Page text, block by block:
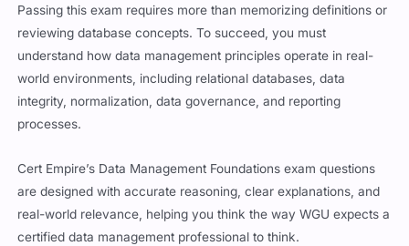
Passing this exam requires more than memorizing definitions or
reviewing database concepts. To succeed, you must
understand how data management principles operate in real-
world environments, including relational databases, data
integrity, normalization, data governance, and reporting
processes.
Cert Empire’s Data Management Foundations exam questions
are designed with accurate reasoning, clear explanations, and
real-world relevance, helping you think the way WGU expects a
certified data management professional to think.